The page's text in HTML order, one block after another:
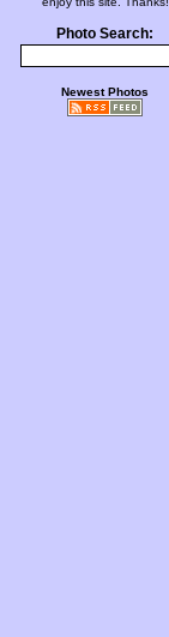
Photo Search:
Newest Photos